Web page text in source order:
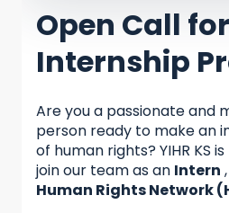
Open Call for
Internship
Are you a passionate and
person ready to make an
of human rights? YIHR KS
join our team as an Intern
Human Rights Network